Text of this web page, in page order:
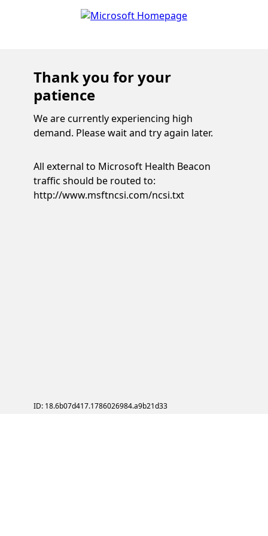
Thank you for your
patience
We are currently experiencing high
demand. Please wait and try again later.
All external to Microsoft Health Beacon
traffic should be routed to:
http://www.msftncsi.com/ncsi.txt
ID: 18.6b07d417.1786026984.a9b21d33